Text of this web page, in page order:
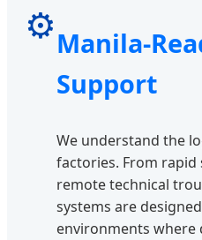
⚙️Manila-
Support
We understand the
factories. From
remote technical
systems are
environments where